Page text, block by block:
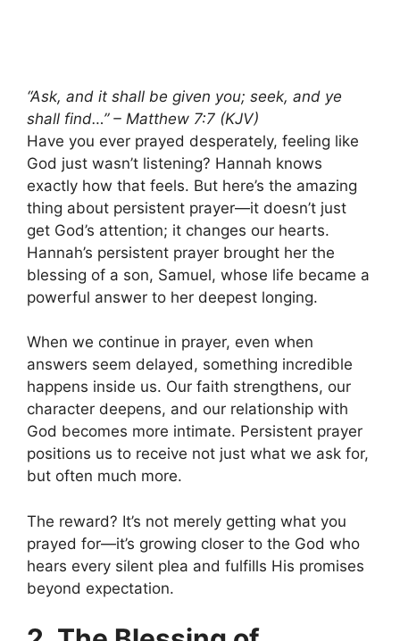
“Ask, and it shall be given you; seek, and ye
shall find…” – Matthew 7:7 (KJV)
Have you ever prayed desperately, feeling like
God just wasn’t listening? Hannah knows
exactly how that feels. But here’s the amazing
thing about persistent prayer—it doesn’t just
get God’s attention; it changes our hearts.
Hannah’s persistent prayer brought her the
blessing of a son, Samuel, whose life became a
powerful answer to her deepest longing.
When we continue in prayer, even when
answers seem delayed, something incredible
happens inside us. Our faith strengthens, our
character deepens, and our relationship with
God becomes more intimate. Persistent prayer
positions us to receive not just what we ask for,
but often much more.
The reward? It’s not merely getting what you
prayed for—it’s growing closer to the God who
hears every silent plea and fulfills His promises
beyond expectation.